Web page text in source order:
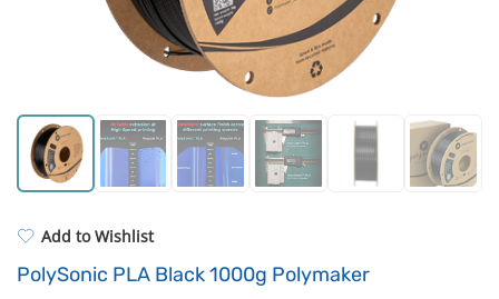
Others
Add to Wishlist
PolySonic PLA Black 1000g Polymaker